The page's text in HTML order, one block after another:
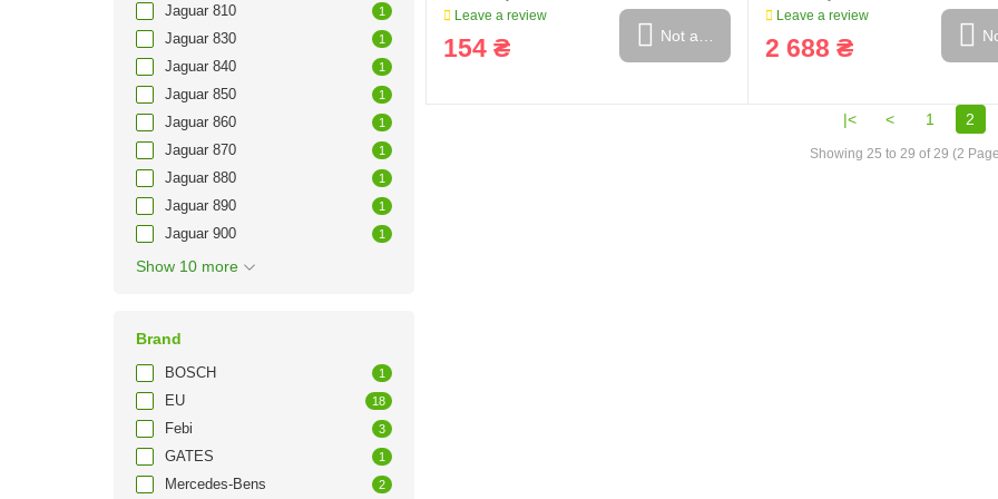
Jaguar 810 1
Jaguar 830 1
Jaguar 840 1
Jaguar 850 1
Jaguar 860 1
Jaguar 870 1
Jaguar 880 1
Jaguar 890 1
Jaguar 900 1
Show 10 more
Brand
BOSCH 1
EU 18
Febi 3
GATES 1
Mercedes-Bens 2
Leave a review
154 ₴ Not available
Leave a review
2 688 ₴
|< < 1 2
Showing 25 to 29 of 29 (2